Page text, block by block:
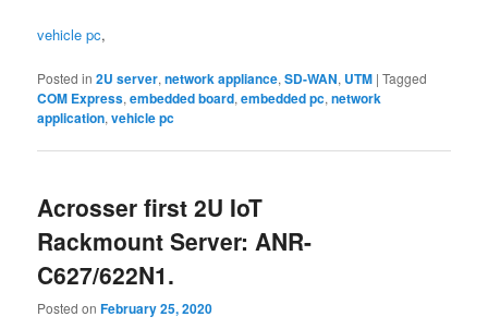
vehicle pc,
Posted in 2U server,network appliance,SD-WAN, UTM |Tagged
COM Express,embedded board,embedded pc,network
application,vehicle pc
Acrosser first 2U IoT
Rackmount Server: ANR-
C627/622N1.
Posted onFebruary 25, 2020